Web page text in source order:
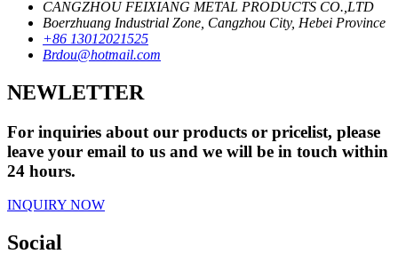
CANGZHOU FEIXIANG METAL PRODUCTS CO.,LTD
Boerzhuang Industrial Zone, Cangzhou City, Hebei Province
+86 13012021525
Brdou@hotmail.com
NEWLETTER
For inquiries about our products or pricelist, please
leave your email to us and we will be in touch within
24 hours.
INQUIRY NOW
Social